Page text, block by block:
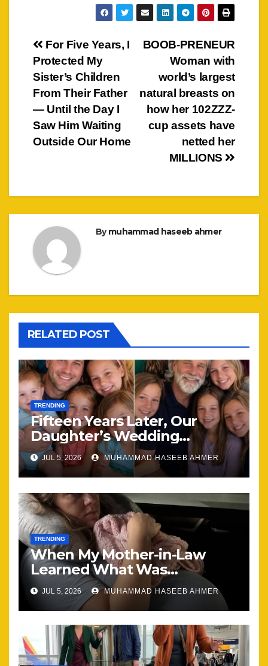
Post
navigation
BOOB-PRENEUR
Woman with
world’s largest
natural breasts on
how her 102ZZZ-
cup assets have
netted her
MILLIONS
For Five Years, I
Protected My
Sister’s Children
From Their Father
— Until the Day I
Saw Him Waiting
Outside Our Home
Bymuhammad haseeb ahmer
RELATED POST
TRENDING
Fifteen Years Later, Our
Daughter’s Wedding
Brought Our Family Back
Together
JUL 5, 2026 MUHAMMAD HASEEB AHMER
TRENDING
When My Mother-in-Law
Learned What Was
Happening, Nothing Stayed
the Same
JUL 5, 2026 MUHAMMAD HASEEB AHMER